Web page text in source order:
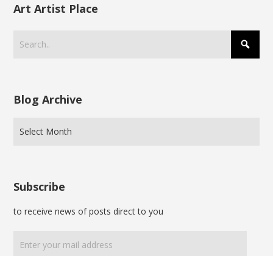
Art Artist Place
Blog Archive
Subscribe
to receive news of posts direct to you
your
mail